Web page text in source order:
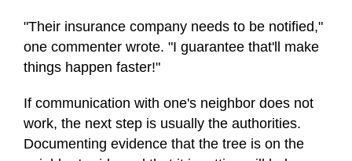
"Their insurance company needs to be notified,"
one commenter wrote. "I guarantee that'll make
things happen faster!"
If communication with one's neighbor does not
work, the next step is usually the authorities.
Documenting evidence that the tree is on the